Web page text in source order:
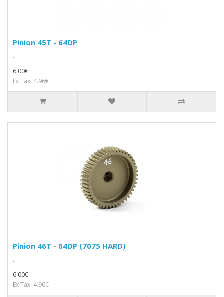
Pinion 45T - 64DP
..
6.00€
Ex Tax: 4.96€
Pinion 46T - 64DP (7075 HARD)
..
6.00€
Ex Tax: 4.96€